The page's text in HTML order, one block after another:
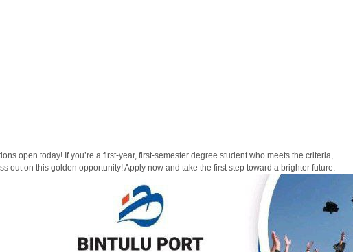
open today! If you’re a first-year, first-semester degree student who meets the criteria,
out on this golden opportunity! Apply now and take the first step toward a brighter future.